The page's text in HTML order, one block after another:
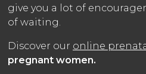
give you a lot of
of waiting.
Discover our online
pregnant women.